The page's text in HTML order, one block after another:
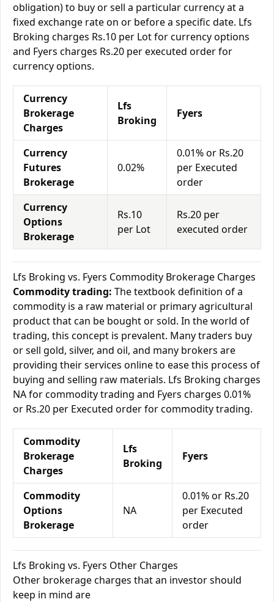
obligation) to buy or sell a particular currency at a
fixed exchange rate on or before a specific date. Lfs
Broking charges Rs.10 per Lot for currency options
and Fyers charges Rs.20 per executed order for
currency options.
Currency
Brokerage
Charges
Lfs
Broking
Fyers
Currency
Futures
Brokerage
0.02%
0.01% or Rs.20
per Executed
order
Currency
Options
Brokerage
Rs.10
per Lot
Rs.20 per
executed order
Lfs Broking vs. Fyers Commodity Brokerage Charges
Commodity trading: The textbook definition of a
commodity is a raw material or primary agricultural
product that can be bought or sold. In the world of
trading, this concept is prevalent. Many traders buy
or sell gold, silver, and oil, and many brokers are
providing their services online to ease this process of
buying and selling raw materials. Lfs Broking charges
NA for commodity trading and Fyers charges 0.01%
or Rs.20 per Executed order for commodity trading.
Commodity
Brokerage
Charges
Lfs
Broking
Fyers
Commodity
Options
Brokerage
NA
0.01% or Rs.20
per Executed
order
Lfs Broking vs. Fyers Other Charges
Other brokerage charges that an investor should
keep in mind are